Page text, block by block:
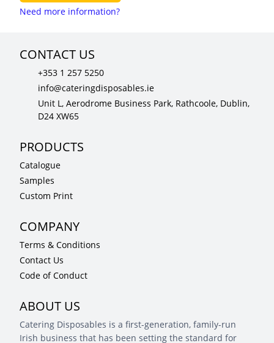
Need more information?
CONTACT US
+353 1 257 5250
info@cateringdisposables.ie
Unit L, Aerodrome Business Park, Rathcoole, Dublin,
D24 XW65
PRODUCTS
Catalogue
Samples
Custom Print
COMPANY
Terms & Conditions
Contact Us
Code of Conduct
ABOUT US
Catering Disposables is a first-generation, family-run
Irish business that has been setting the standard for